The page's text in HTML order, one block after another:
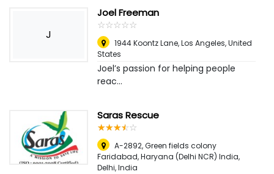
J
Joel Freeman
☆☆☆☆☆
★★★★★
1944 Koontz Lane,Los Angeles, United
States
Joel’s passion for helping people
reac...
Saras Rescue
☆☆☆☆☆
★★★★★
A-2892, Green fields colony
Faridabad, Haryana (Delhi NCR) India,
Delhi, India